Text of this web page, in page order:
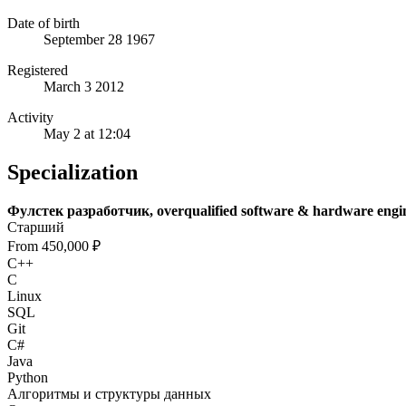
Date of birth
September 28 1967
Registered
March 3 2012
Activity
May 2 at 12:04
Specialization
Фулстек разработчик, overqualified software & hardware
Старший
From 450,000 ₽
C++
C
Linux
SQL
Git
C#
Java
Python
Алгоритмы и структуры данных